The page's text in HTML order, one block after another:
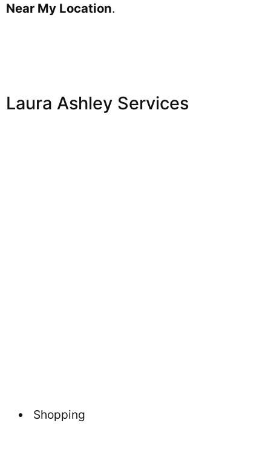
Near My Location.
Laura Ashley Services
Shopping